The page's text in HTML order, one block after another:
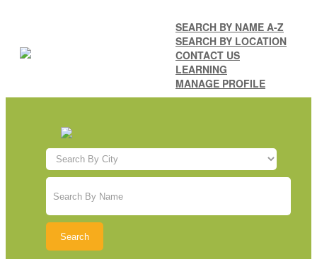
SEARCH BY NAME A-Z
SEARCH BY LOCATION
CONTACT US
LEARNING
MANAGE PROFILE